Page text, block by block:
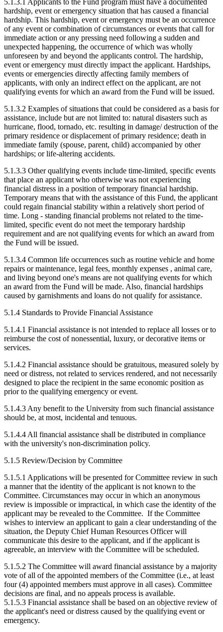
hardship, event or emergency situation that has caused a financial
hardship. This hardship, event or emergency must be an occurrence
of any event or combination of circumstances or events that call for
immediate action or any pressing need following a sudden and
unexpected happening, the occurrence of which was wholly
unforeseen by and beyond the applicants control. The hardship,
event or emergency must directly impact the applicant. Hardships,
events or emergencies directly affecting family members of
applicants, with only an indirect effect on the applicant, are not
qualifying events for which an award from the Fund will be issued.
5.1.3.2 Examples of situations that could be considered as a basis for
assistance, include but are not limited to: natural disasters such as
hurricane, flood, tornado, etc. resulting in damage/ destruction of the
primary residence or displacement of primary residence; death in
immediate family (spouse, parent, child) accompanied by other
hardships; or life-altering accidents.
5.1.3.3 Other qualifying events include time-limited, specific events
that place an applicant who otherwise was not experiencing
financial distress in a position of temporary financial hardship.
Temporary means that with the assistance of this Fund, the applicant
could regain financial stability within a relatively short period of
time. Long - standing financial problems not related to the time-
limited, specific event do not meet the temporary hardship
requirement and are not qualifying events for which an award from
the Fund will be issued.
5.1.3.4 Common life occurrences such as routine vehicle and home
repairs or maintenance, legal fees, monthly expenses , animal care,
and living beyond one's means are not qualifying events for which
an award from the Fund will be made. Also, financial hardships
caused by garnishments and loans do not qualify for assistance.
5.1.4 Standards to Provide Financial Assistance
5.1.4.1 Financial assistance is not intended to replace all losses or to
reimburse the cost of nonessential, luxury, or decorative items or
services.
5.1.4.2 Financial assistance should be gratuitous, measured solely by
need or distress, not related to services rendered, and not necessarily
designed to place the recipient in the same economic position as
prior to the qualifying emergency or event.
5.1.4.3 Any benefit to the University from such financial assistance
should be, at most, incidental and tenuous.
5.1.4.4 All financial assistance shall be distributed in compliance
with the university's non-discrimination policy.
5.1.5 Review/Decision by Committee
5.1.5.1 Applications will be presented for Committee review in such
a manner that the identity of the applicant is not known to the
Committee. Circumstances may occur in which an anonymous
review is impossible or impractical, in which case the identity of the
applicant may be revealed to the Committee. If the Committee
wishes to interview an applicant to gain a clear understanding of the
situation, the Deputy Chief Human Resources Officer will
communicate this desire to the applicant, and if the applicant is
agreeable, an interview with the Committee will be scheduled.
5.1.5.2 The Committee will award financial assistance by a majority
vote of all of the appointed members of the Committee (i.e., at least
four (4) appointed members must approve in all cases). Committee
decisions are final, and no appeals process is available.
5.1.5.3 Financial assistance shall be based on an objective review of
the applicant's need or distress caused by the qualifying event or
emergency.